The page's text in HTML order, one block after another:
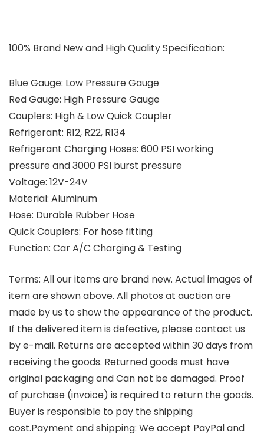
100% Brand New and High QualitySpecification:
Blue Gauge: Low Pressure Gauge
Red Gauge: High Pressure Gauge
Couplers: High & Low Quick Coupler
Refrigerant: R12, R22, R134
Refrigerant Charging Hoses: 600 PSI working
pressure and 3000 PSI burst pressure
Voltage: 12V-24V
Material: Aluminum
Hose: Durable Rubber Hose
Quick Couplers: For hose fitting
Function: Car A/C Charging & Testing
Terms: All our items are brand new. Actual images of
item are shown above. All photos at auction are
made by us to show the appearance of the product.
If the delivered item is defective, please contact us
by e-mail. Returns are accepted within 30 days from
receiving the goods. Returned goods must have
original packaging and Can not be damaged. Proof
of purchase (invoice) is required to return the goods.
Buyer is responsible to pay the shipping
cost.Payment and shipping: We accept PayPal and